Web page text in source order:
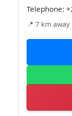
Telephone:
📍 7 km away